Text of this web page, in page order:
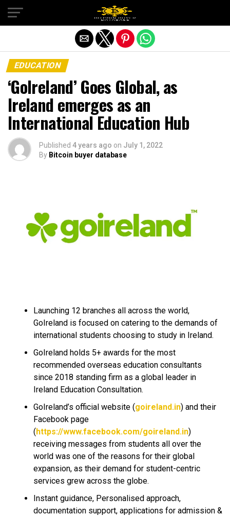
EDUCATION
‘GoIreland’ Goes Global, as
Ireland emerges as an
International Education Hub
Published 4 years ago on July 1, 2022
By Bitcoin buyer database
Launching 12 branches all across the world,
GoIreland is focused on catering to the demands of
international students choosing to study in Ireland.
GoIreland holds 5+ awards for the most
recommended overseas education consultants
since 2018 standing firm as a global leader in
Ireland Education Consultation.
GoIreland’s official website (goireland.in) and their
Facebook page
(https://www.facebook.com/goireland.in)
receiving messages from students all over the
world was one of the reasons for their global
expansion, as their demand for student-centric
services grew across the globe.
Instant guidance, Personalised approach,
documentation support, applications for admission &
Exit mobile version